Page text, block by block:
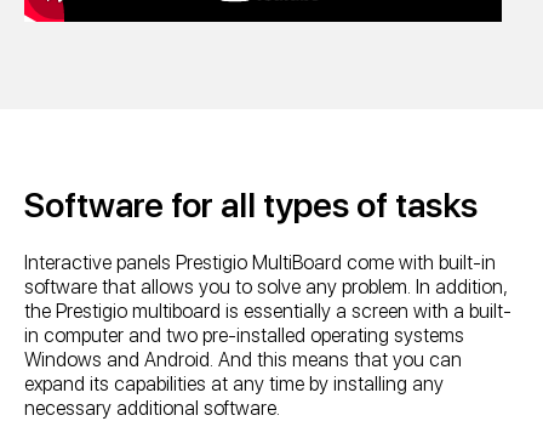
Software for all types of tasks
Interactive panels Prestigio MultiBoard come with built-in
software that allows you to solve any problem. In addition,
the Prestigio multiboard is essentially a screen with a built-
in computer and two pre-installed operating systems
Windows and Android. And this means that you can
expand its capabilities at any time by installing any
necessary additional software.